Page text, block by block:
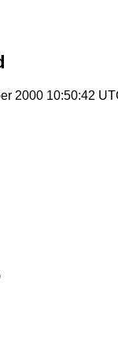
2000 10:50:42